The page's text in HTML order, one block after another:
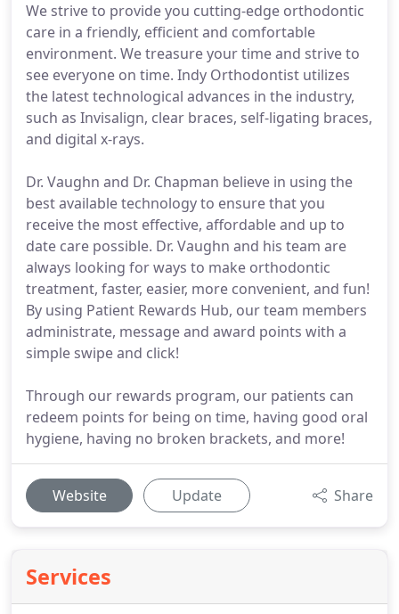
We strive to provide you cutting-edge orthodontic
care in a friendly, efficient and comfortable
environment. We treasure your time and strive to
see everyone on time. Indy Orthodontist utilizes
the latest technological advances in the industry,
such as Invisalign, clear braces, self-ligating braces,
and digital x-rays.
Dr. Vaughn and Dr. Chapman believe in using the
best available technology to ensure that you
receive the most effective, affordable and up to
date care possible. Dr. Vaughn and his team are
always looking for ways to make orthodontic
treatment, faster, easier, more convenient, and fun!
By using Patient Rewards Hub, our team members
administrate, message and award points with a
simple swipe and click!
Through our rewards program, our patients can
redeem points for being on time, having good oral
hygiene, having no broken brackets, and more!
Website Update Share
Services